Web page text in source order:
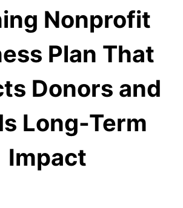
Nonprofit
Plan That
Donors and
Long-Term
Impact